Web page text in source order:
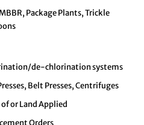
Package Plants, Trickle
de-chlorination systems
Belt Presses, Centrifuges
or Land Applied
Orders